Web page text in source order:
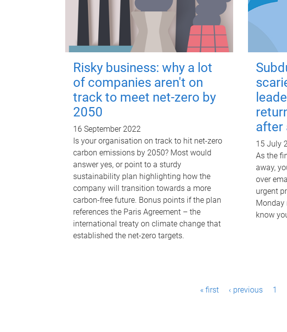
Risky business: why a lot
of companies aren't on
track to meet net-zero by
2050
16 September 2022
Is your organisation on track to hit net-zero
carbon emissions by 2050? Most would
answer yes, or point to a sturdy
sustainability plan highlighting how the
company will transition towards a more
carbon-free future. Bonus points if the plan
references the Paris Agreement – the
international treaty on climate change that
established the net-zero targets.
after
15 July
As the
away,
over
urgent
know
« first ‹ previous 1